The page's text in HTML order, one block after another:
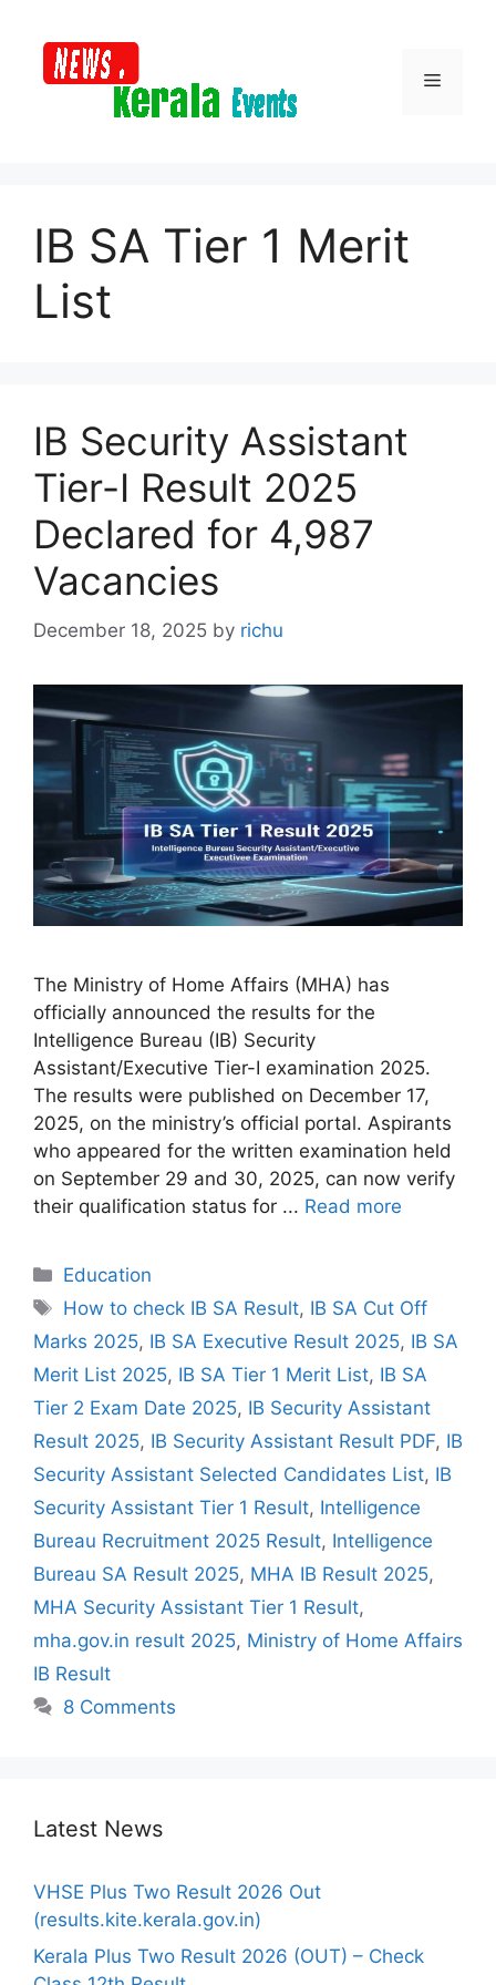
content
Menu
IB SA Tier 1 Merit
List
IB Security Assistant
Tier-I Result 2025
Declared for 4,987
Vacancies
December 18, 2025 by richu
The Ministry of Home Affairs (MHA) has
officially announced the results for the
Intelligence Bureau (IB) Security
Assistant/Executive Tier-I examination 2025.
The results were published on December 17,
2025, on the ministry’s official portal. Aspirants
who appeared for the written examination held
on September 29 and 30, 2025, can now verify
their qualification status for ... Read more
Categories
Education
Tags
How to check IB SA Result, IB SA Cut Off
Marks 2025, IB SA Executive Result 2025, IB SA
Merit List 2025, IB SA Tier 1 Merit List, IB SA
Tier 2 Exam Date 2025, IB Security Assistant
Result 2025, IB Security Assistant Result PDF, IB
Security Assistant Selected Candidates List, IB
Security Assistant Tier 1 Result, Intelligence
Bureau Recruitment 2025 Result, Intelligence
Bureau SA Result 2025, MHA IB Result 2025,
MHA Security Assistant Tier 1 Result,
mha.gov.in result 2025, Ministry of Home Affairs
IB Result
8 Comments
Latest News
VHSE Plus Two Result 2026 Out
(results.kite.kerala.gov.in)
Kerala Plus Two Result 2026 (OUT) – Check